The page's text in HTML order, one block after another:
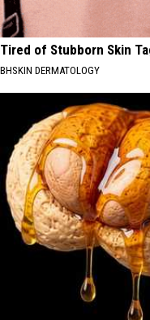
Tired of Stubborn Skin
BHSKIN DERMATOLOGY